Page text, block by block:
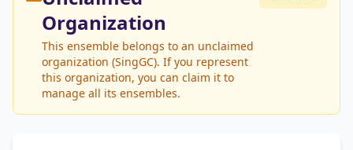
Organization
This ensemble belongs to an unclaimed
organization (SingGC). If you represent
this organization, you can claim it to
manage all its ensembles.